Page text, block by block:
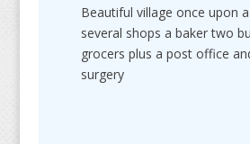
Beautiful village once upon
several shops a baker two
grocers plus a post office
surgery